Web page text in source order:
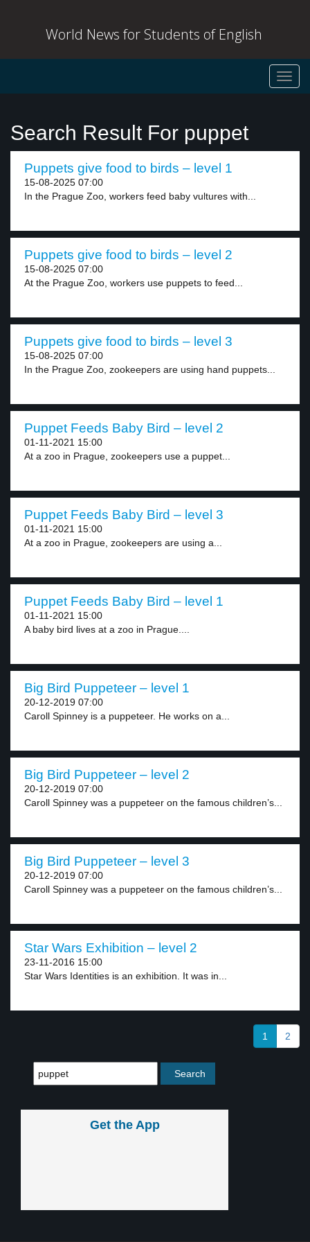
World News for Students of English
Search Result For puppet
Puppets give food to birds – level 1
15-08-2025 07:00
In the Prague Zoo, workers feed baby vultures with...
Puppets give food to birds – level 2
15-08-2025 07:00
At the Prague Zoo, workers use puppets to feed...
Puppets give food to birds – level 3
15-08-2025 07:00
In the Prague Zoo, zookeepers are using hand puppets...
Puppet Feeds Baby Bird – level 2
01-11-2021 15:00
At a zoo in Prague, zookeepers use a puppet...
Puppet Feeds Baby Bird – level 3
01-11-2021 15:00
At a zoo in Prague, zookeepers are using a...
Puppet Feeds Baby Bird – level 1
01-11-2021 15:00
A baby bird lives at a zoo in Prague....
Big Bird Puppeteer – level 1
20-12-2019 07:00
Caroll Spinney is a puppeteer. He works on a...
Big Bird Puppeteer – level 2
20-12-2019 07:00
Caroll Spinney was a puppeteer on the famous children’s...
Big Bird Puppeteer – level 3
20-12-2019 07:00
Caroll Spinney was a puppeteer on the famous children’s...
Star Wars Exhibition – level 2
23-11-2016 15:00
Star Wars Identities is an exhibition. It was in...
1 2
Get the App